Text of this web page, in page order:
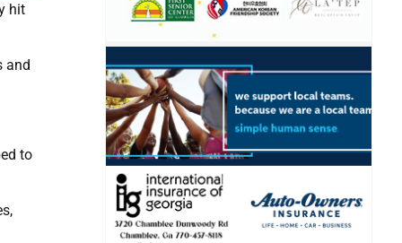
hit
and
to